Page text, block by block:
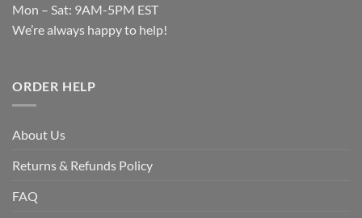
Mon – Sat: 9AM-5PM EST
We’re always happy to help!
ORDER HELP
About Us
Returns & Refunds Policy
FAQ